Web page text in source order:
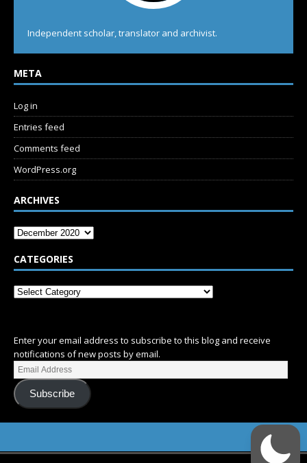
Independent scholar, translator and archivist.
META
Log in
Entries feed
Comments feed
WordPress.org
ARCHIVES
CATEGORIES
Enter your email address to subscribe to this blog and receive
notifications of new posts by email.
Subscribe